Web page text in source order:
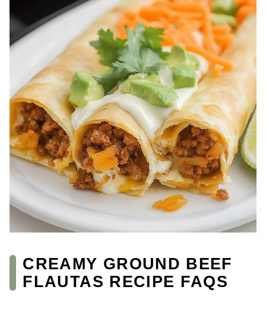
CREAMY GROUND BEEF
FLAUTAS RECIPE FAQS